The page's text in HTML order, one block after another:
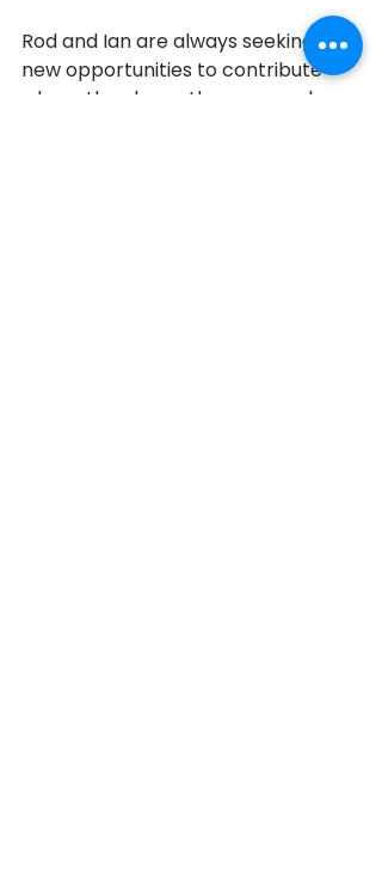
Rod and Ian are always seeking
new opportunities to contribute
where they know they can make a